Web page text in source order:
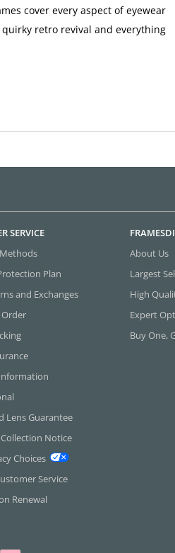
cover every aspect of eyewear
retro revival and everything
SERVICE
Plan
and Exchanges
Order
Lens Guarantee
Notice
Choices
Service
Renewal
About Us
Largest
High
Expert
Buy One,